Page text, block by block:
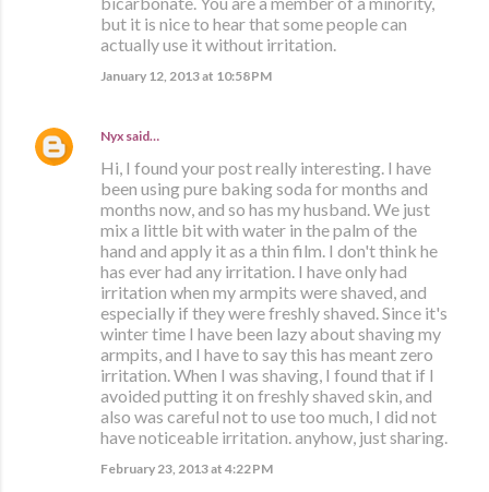
but it is nice to hear that some people can
actually use it without irritation.
January 12, 2013 at 10:58 PM
Nyx said…
Hi, I found your post really interesting. I have
been using pure baking soda for months and
months now, and so has my husband. We just
mix a little bit with water in the palm of the
hand and apply it as a thin film. I don't think he
has ever had any irritation. I have only had
irritation when my armpits were shaved, and
especially if they were freshly shaved. Since it's
winter time I have been lazy about shaving my
armpits, and I have to say this has meant zero
irritation. When I was shaving, I found that if I
avoided putting it on freshly shaved skin, and
also was careful not to use too much, I did not
have noticeable irritation. anyhow, just sharing.
February 23, 2013 at 4:22 PM